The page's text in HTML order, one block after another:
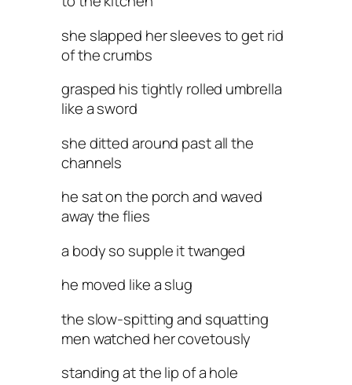
she slapped her sleeves to get rid
of the crumbs
grasped his tightly rolled umbrella
like a sword
she ditted around past all the
channels
he sat on the porch and waved
away the flies
a body so supple it twanged
he moved like a slug
the slow-spitting and squatting
men watched her covetously
standing at the lip of a hole